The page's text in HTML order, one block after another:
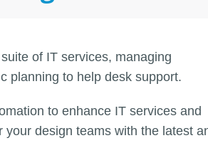
of IT services, managing
planning to help desk support.
to enhance IT services and
your design teams with the latest